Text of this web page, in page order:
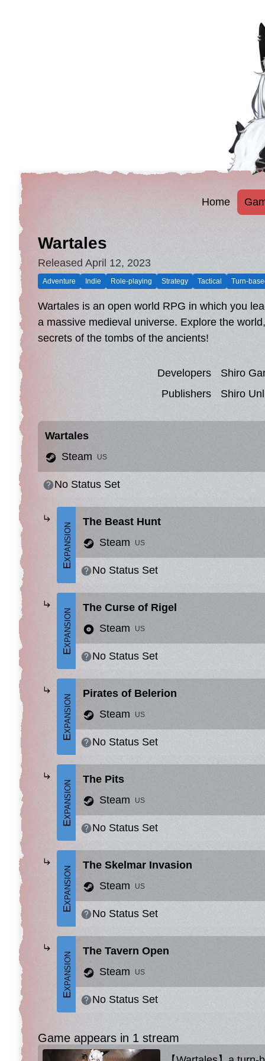
Home
Wartales
Released April 12, 2023
Adventure Indie Role-playing Strategy Tactical Turn-
Wartales is an open world RPG in which you
a massive medieval universe. Explore the
secrets of the tombs of the ancients!
Developers
Shiro
Publishers
Shiro
Wartales
Steam
US
No Status Set
Expansion
The Beast Hunt
Steam
US
No Status Set
Expansion
The Curse of Rigel
Steam
US
No Status Set
Expansion
Pirates of Belerion
Steam
US
No Status Set
Expansion
The Pits
Steam
US
No Status Set
Expansion
The Skelmar Invasion
Steam
US
No Status Set
Expansion
The Tavern Open
Steam
US
No Status Set
Game appears in 1 stream